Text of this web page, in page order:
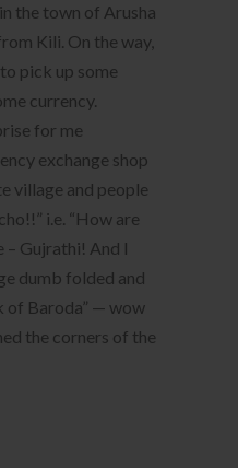
the town of Arusha
Kili. On the way,
to pick up some
currency.
for me
exchange shop
village and people
i.e. “How are
– Gujrathi! And I
dumb folded and
of Baroda” — wow
the corners of the